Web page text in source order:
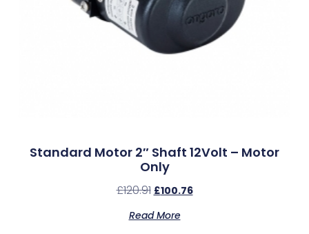
Standard Motor 2″ Shaft 12Volt – Motor
Only
£120.91 £100.76
Read More